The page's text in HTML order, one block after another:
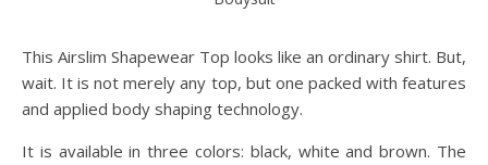
This Airslim Shapewear Top looks like an ordinary shirt. But,
wait. It is not merely any top, but one packed with features
and applied body shaping technology.
It is available in three colors: black, white and brown. The